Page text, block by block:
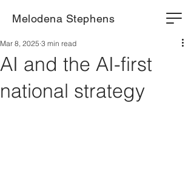
Melodena Stephens
AI and the AI-first
national strategy
Mar 8, 2025 3 min read